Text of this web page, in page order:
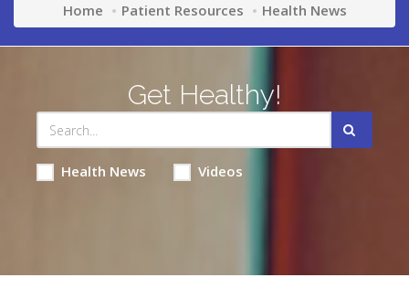
Home Patient Resources Health News
Get Healthy!
Health News Videos